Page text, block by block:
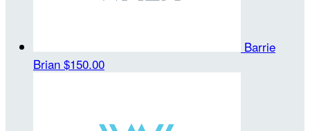
Barrie
Brian $150.00